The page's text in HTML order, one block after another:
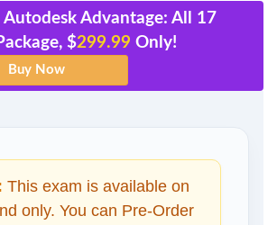
Advantage: All 17
$299.99 Only!
This exam is available on
only. You can Pre-Order